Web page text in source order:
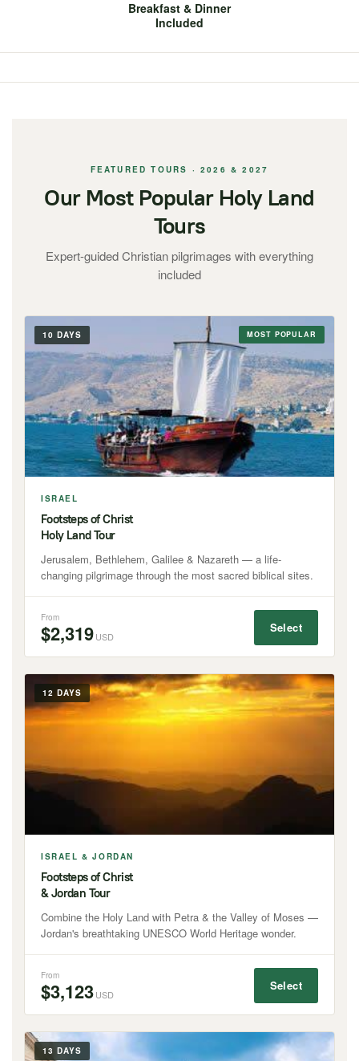
Breakfast & Dinner
Included
FEATURED TOURS · 2026 & 2027
Our Most Popular Holy Land
Tours
Expert-guided Christian pilgrimages with everything
included
10 DAYS MOST POPULAR
ISRAEL
Footsteps of Christ
Holy Land Tour
Jerusalem, Bethlehem, Galilee & Nazareth — a life-
changing pilgrimage through the most sacred biblical sites.
From
$2,319USD
Select
12 DAYS
ISRAEL & JORDAN
Footsteps of Christ
& Jordan Tour
Combine the Holy Land with Petra & the Valley of Moses —
Jordan's breathtaking UNESCO World Heritage wonder.
From
$3,123USD
Select
13 DAYS